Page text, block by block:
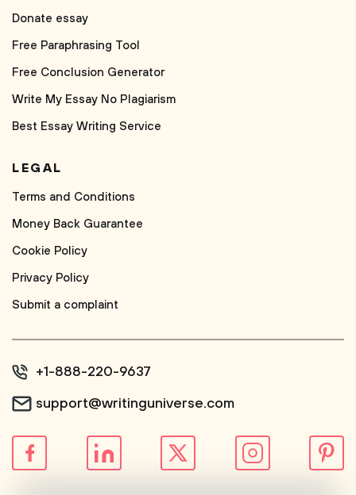
Donate essay
Free Paraphrasing Tool
Free Conclusion Generator
Write My Essay No Plagiarism
Best Essay Writing Service
LEGAL
Terms and Conditions
Money Back Guarantee
Cookie Policy
Privacy Policy
Submit a complaint
+1-888-220-9637
support@writinguniverse.com